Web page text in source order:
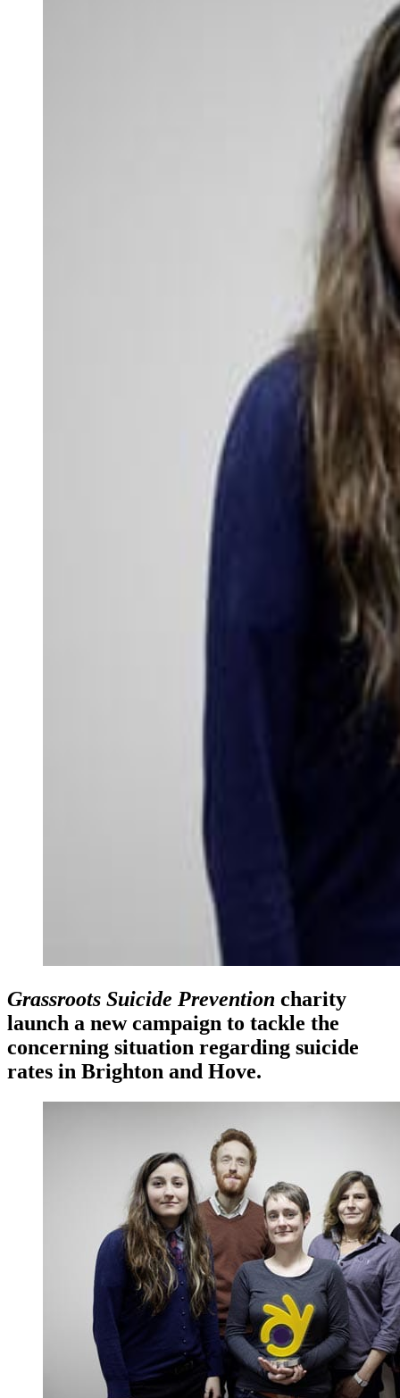
Grassroots Suicide Prevention charity
launch a new campaign to tackle the
concerning situation regarding suicide
rates in Brighton and Hove.